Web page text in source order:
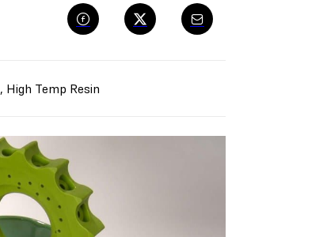
, High Temp Resin